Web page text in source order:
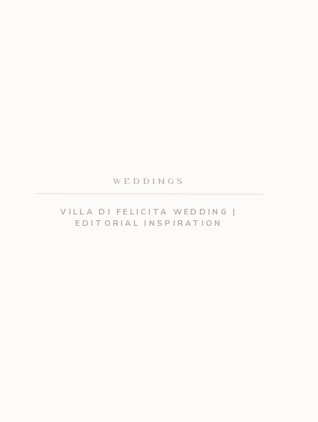
VILLA DI FELICITA WEDDING |
EDITORIAL INSPIRATION
WEDDINGS